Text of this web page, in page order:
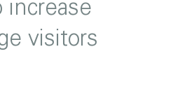
increase
visitors